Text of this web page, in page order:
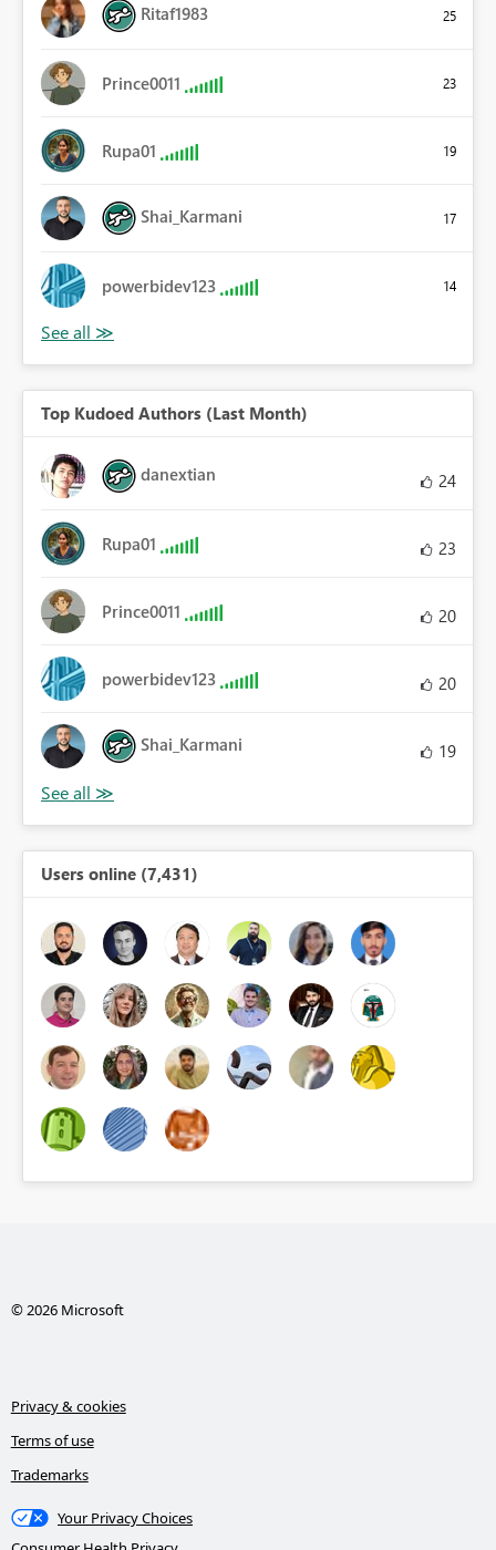
Ritaf1983 25
Prince0011 23
Rupa01 19
Shai_Karmani 17
powerbidev123 14
Top Kudoed Authors (Last Month)
danextian 24
Rupa01 23
Prince0011 20
powerbidev123 20
Shai_Karmani 19
Users online (7,431)
© 2026 Microsoft
Privacy & cookies
Terms of use
Trademarks
Your Privacy Choices